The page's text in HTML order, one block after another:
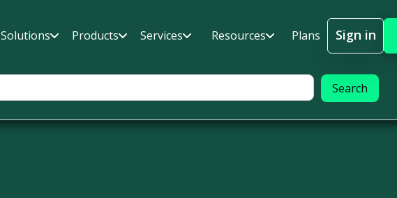
Solutions Products Services Resources Plans
Sign in
Sign In